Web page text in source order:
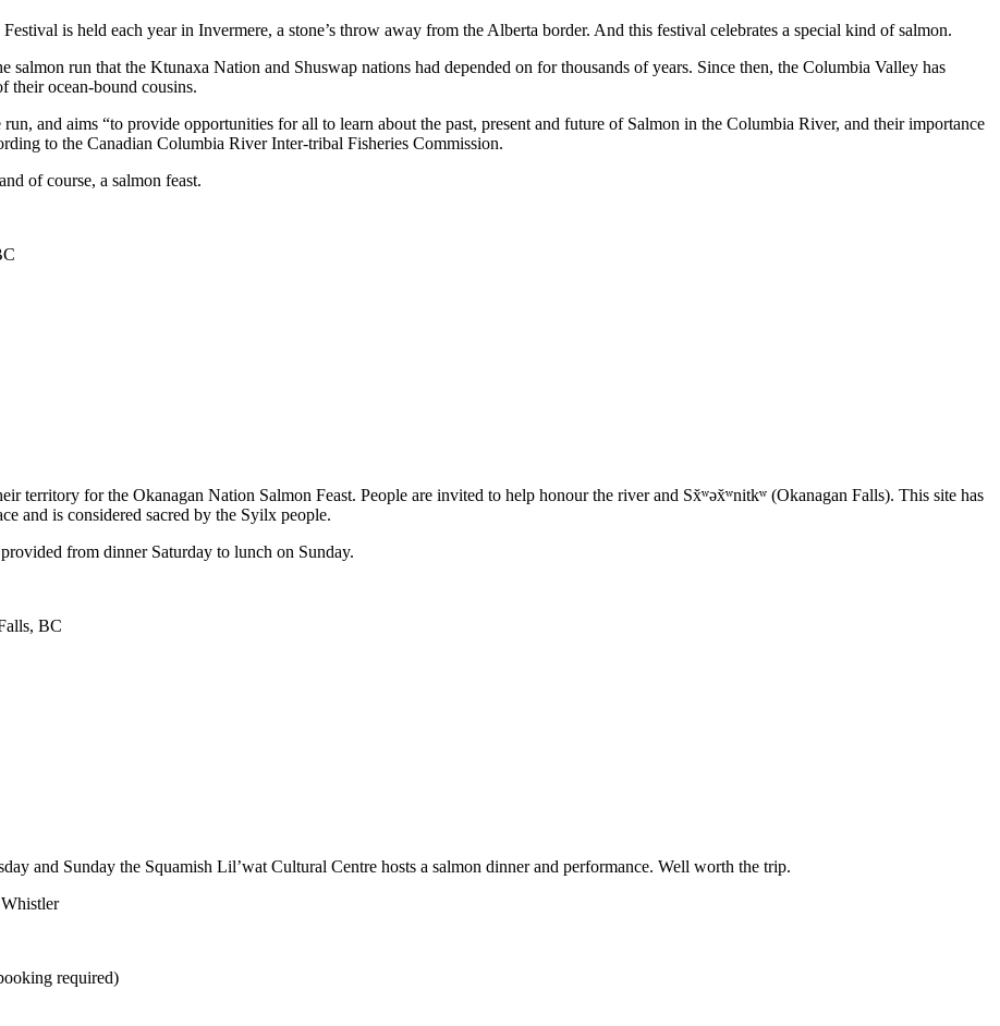
is held each year in Invermere, a stone’s throw away from the Alberta border. And this festival celebrates a special kind of salmon.
run that the Ktunaxa Nation and Shuswap nations had depended on for thousands of years. Since then, the Columbia Valley has
their ocean-bound cousins.
and aims “to provide opportunities for all to learn about the past, present and future of Salmon in the Columbia River, and their importance
to the Canadian Columbia River Inter-tribal Fisheries Commission.
of course, a salmon feast.
territory for the Okanagan Nation Salmon Feast. People are invited to help honour the river and Sx̌ʷəx̌ʷnitkʷ (Okanagan Falls). This site has
and is considered sacred by the Syilx people.
from dinner Saturday to lunch on Sunday.
BC
and Sunday the Squamish Lil’wat Cultural Centre hosts a salmon dinner and performance. Well worth the trip.
required)